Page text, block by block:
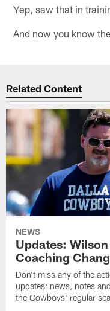
Yep, saw that in
And now you know
Related Content
NEWS
Updates:
Coaching
Don't miss any of the
updates: news, notes
the Cowboys' regular